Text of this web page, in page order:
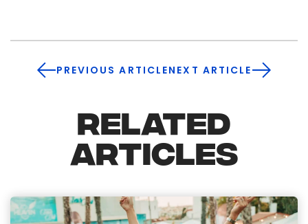
PREVIOUS ARTICLENEXT ARTICLE
RELATED
ARTICLES